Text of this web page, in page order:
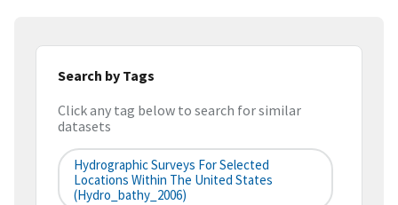
Search by Tags
Click any tag below to search for similar
datasets
Hydrographic Surveys For Selected
Locations Within The United States
(hydro_bathy_2006)